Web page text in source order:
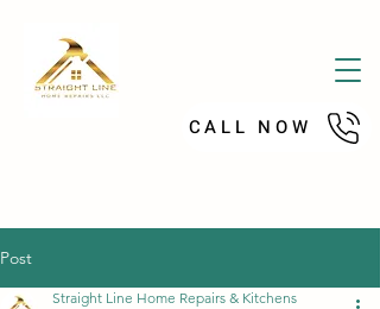
CALL NOW
Post
Straight Line Home Repairs & Kitchens